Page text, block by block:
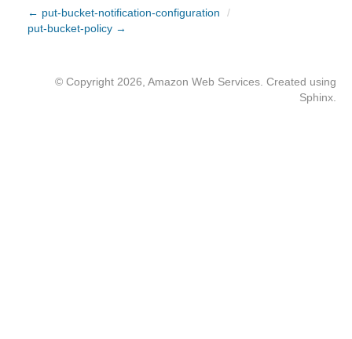
← put-bucket-notification-configuration
/
put-bucket-policy →
© Copyright 2026, Amazon Web Services. Created using
Sphinx